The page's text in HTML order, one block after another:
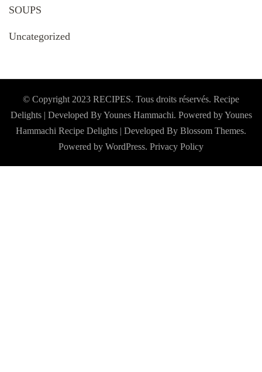
SOUPS
Uncategorized
© Copyright 2023 RECIPES. Tous droits réservés. Recipe
Delights | Developed By Younes Hammachi. Powered by Younes
Hammachi Recipe Delights | Developed By Blossom Themes.
Powered by WordPress. Privacy Policy